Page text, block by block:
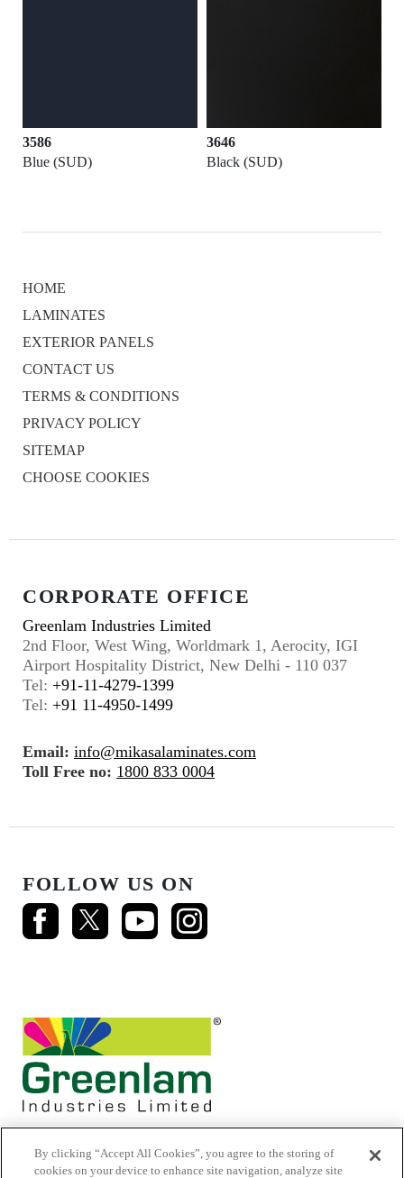
3586
Blue (SUD)
3646
Black (SUD)
HOME
LAMINATES
EXTERIOR PANELS
CONTACT US
TERMS & CONDITIONS
PRIVACY POLICY
SITEMAP
CHOOSE COOKIES
CORPORATE OFFICE
Greenlam Industries Limited
2nd Floor, West Wing, Worldmark 1, Aerocity, IGI
Airport Hospitality District, New Delhi - 110 037
Tel: +91-11-4279-1399
Tel: +91 11-4950-1499
Email: info@mikasalaminates.com
Toll Free no: 1800 833 0004
FOLLOW US ON
By clicking “Accept All Cookies”, you agree to the storing of
cookies on your device to enhance site navigation, analyze site